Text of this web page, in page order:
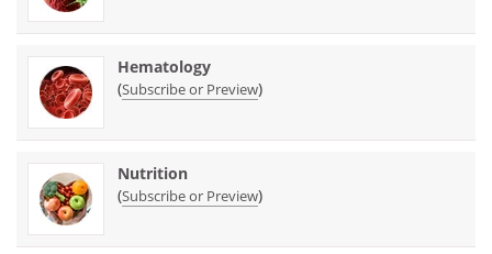
Hematology
(Subscribe or Preview)
Nutrition
(Subscribe or Preview)